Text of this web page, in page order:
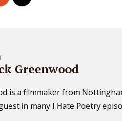
Greenwood
is a filmmaker from
in many I Hate Poetry